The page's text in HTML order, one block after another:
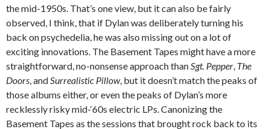
the mid-1950s. That’s one view, but it can also be fairly
observed, I think, that if Dylan was deliberately turning his
back on psychedelia, he was also missing out on a lot of
exciting innovations. The Basement Tapes might have a more
straightforward, no-nonsense approach thanSgt. Pepper, The
Doors, andSurrealistic Pillow, but it doesn’t match the peaks of
those albums either, or even the peaks of Dylan’s more
recklessly risky mid-‘60s electric LPs. Canonizing the
Basement Tapes as the sessions that brought rock back to its